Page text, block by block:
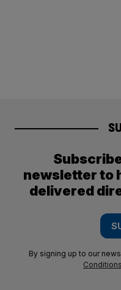
newsletter to
delivered
By signing up to our
Conditions